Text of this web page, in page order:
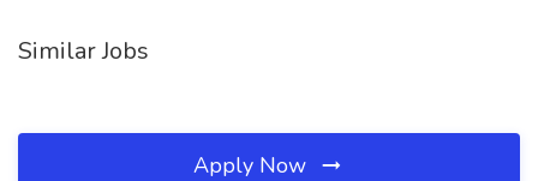
Similar Jobs
Apply Now